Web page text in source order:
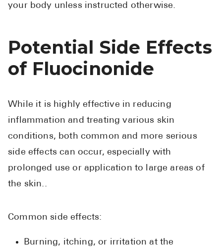
your body unless instructed otherwise.
Potential Side Effects
of Fluocinonide
While it is highly effective in reducing
inflammation and treating various skin
conditions, both common and more serious
side effects can occur, especially with
prolonged use or application to large areas of
the skin..
Common side effects:
Burning, itching, or irritation at the